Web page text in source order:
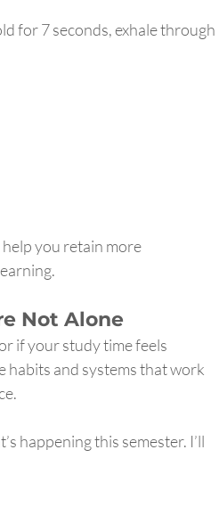
for 7 seconds, exhale through
you retain more
Not Alone
if your study time feels
habits and systems that work
happening this semester. I’ll